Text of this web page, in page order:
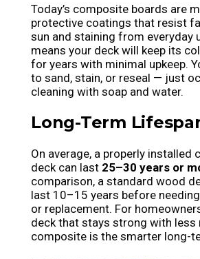
Today’s composite boards are
protective coatings that resist
sun and staining from everyday
means your deck will keep its
for years with minimal upkeep.
to sand, stain, or reseal — just
cleaning with soap and water.
Long-Term
On average, a properly installed
deck can last 25–30 years or
comparison, a standard wood
last 10–15 years before
or replacement. For
deck that stays strong with less
composite is the smarter long-